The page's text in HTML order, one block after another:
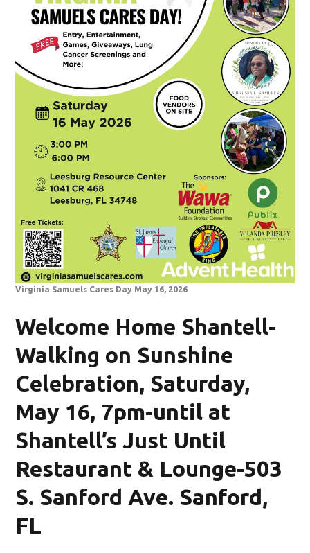
Virginia Samuels Cares Day May 16, 2026
Welcome Home Shantell-
Walking on Sunshine
Celebration, Saturday,
May 16, 7pm-until at
Shantell’s Just Until
Restaurant & Lounge-503
S. Sanford Ave. Sanford,
FL